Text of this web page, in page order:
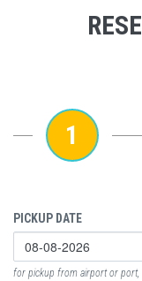
1
PICKUP DATE
for pickup from airport or port,